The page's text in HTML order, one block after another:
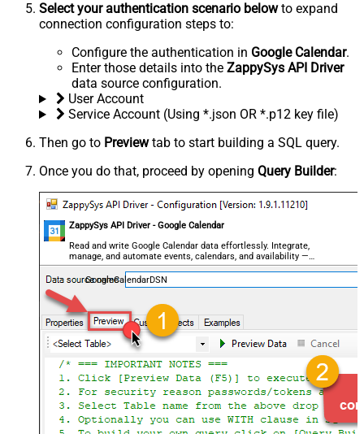
Select your authentication scenario belowto expand
connection configuration steps to:
Configure the authentication in Google Calendar.
Enter those details into the ZappySys API Driver
data source configuration.
User Account
Service Account (Using *.json OR *.p12 key file)
Then go to Previewtab to start building a SQL query.
Once you do that, proceed by opening Query Builder:
ZappySys API Driver - Google Calendar
Read and write Google Calendar data effortlessly. Integrate,
manage, and automate events, calendars, and availability —
almost no coding required.
GoogleCalendarDSN